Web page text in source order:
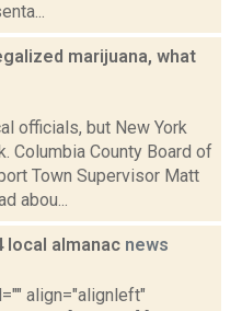
marijuana, what
officials, but New York
Columbia County Board of
Town Supervisor Matt
abou...
local almanac news
align="alignleft"